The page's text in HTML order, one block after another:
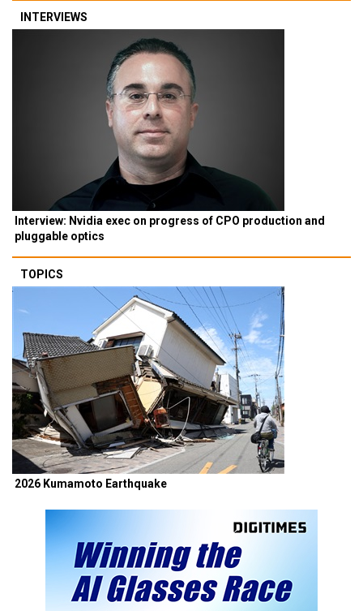
INTERVIEWS
Interview: Nvidia exec on progress of CPO production and
pluggable optics
TOPICS
2026 Kumamoto Earthquake